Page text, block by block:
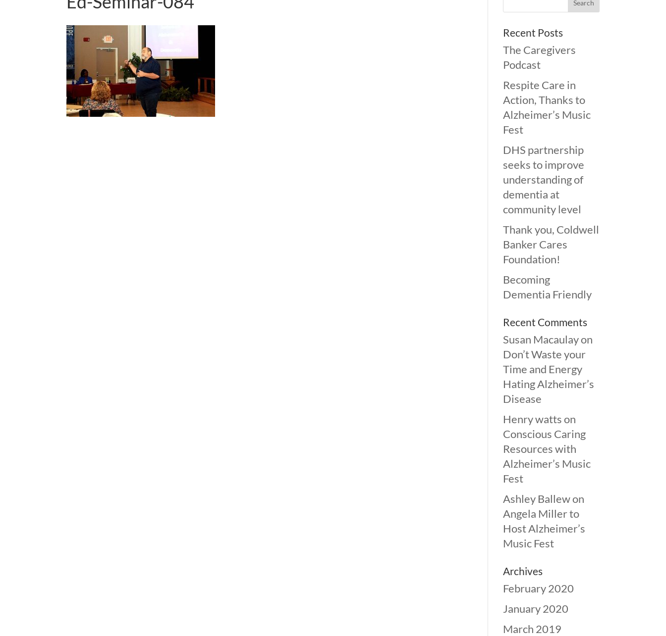
Recent Posts
The Caregivers
Podcast
Respite Care in
Action, Thanks to
Alzheimer’s Music
Fest
DHS partnership
seeks to improve
understanding of
dementia at
community level
Thank you, Coldwell
Banker Cares
Foundation!
Becoming
Dementia Friendly
Recent Comments
Susan Macaulayon
Don’t Waste your
Time and Energy
Hating Alzheimer’s
Disease
Henry wattson
Conscious Caring
Resources with
Alzheimer’s Music
Fest
Ashley Ballewon
Angela Miller to
Host Alzheimer’s
Music Fest
Archives
February 2020
January 2020
March 2019